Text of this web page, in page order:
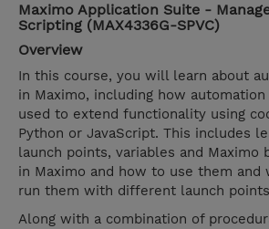
Maximo Application Suite -
Scripting (MAX4336G-SPVC)
Overview
In this course, you will learn about
in Maximo, including how
used to extend functionality using
Python or JavaScript. This includes
launch points, variables and Maximo
in Maximo and how to use them and
run them with different launch
Along with a combination of